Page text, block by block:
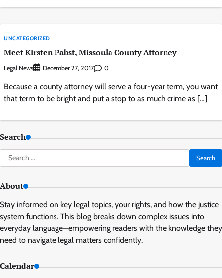
UNCATEGORIZED
Meet Kirsten Pabst, Missoula County Attorney
Legal News December 27, 2017 0
Because a county attorney will serve a four-year term, you want
that term to be bright and put a stop to as much crime as […]
Search
Search
for:
About
Stay informed on key legal topics, your rights, and how the justice
system functions. This blog breaks down complex issues into
everyday language—empowering readers with the knowledge they
need to navigate legal matters confidently.
Calendar